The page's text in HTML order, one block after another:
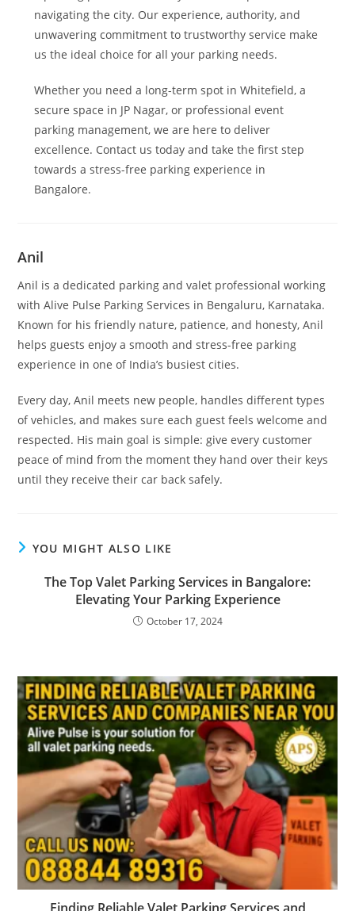
navigating the city. Our experience, authority, and
unwavering commitment to trustworthy service make
us the ideal choice for all your parking needs.
Whether you need a long-term spot in Whitefield, a
secure space in JP Nagar, or professional event
parking management, we are here to deliver
excellence. Contact us today and take the first step
towards a stress-free parking experience in
Bangalore.
Anil
Anil is a dedicated parking and valet professional working
with Alive Pulse Parking Services in Bengaluru, Karnataka.
Known for his friendly nature, patience, and honesty, Anil
helps guests enjoy a smooth and stress-free parking
experience in one of India’s busiest cities.
Every day, Anil meets new people, handles different types
of vehicles, and makes sure each guest feels welcome and
respected. His main goal is simple: give every customer
peace of mind from the moment they hand over their keys
until they receive their car back safely.
YOU MIGHT ALSO LIKE
The Top Valet Parking Services in Bangalore:
Elevating Your Parking Experience
October 17, 2024